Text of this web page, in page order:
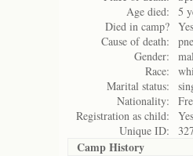
Age died:
5
Died in camp? Yes
Cause of death:
Gender:
Race:
Marital status:
Nationality:
Registration as child:
Yes
Unique ID:
Camp History